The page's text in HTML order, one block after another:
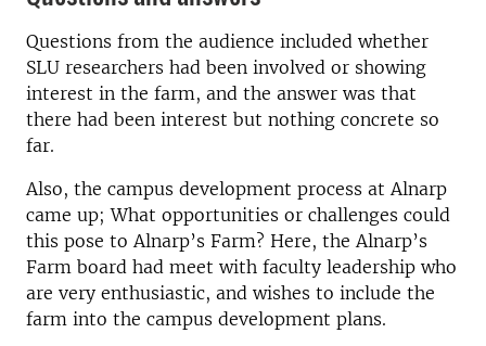
Questions from the audience included whether
SLU researchers had been involved or showing
interest in the farm, and the answer was that
there had been interest but nothing concrete so
far.
Also, the campus development process at Alnarp
came up; What opportunities or challenges could
this pose to Alnarp’s Farm? Here, the Alnarp’s
Farm board had meet with faculty leadership who
are very enthusiastic, and wishes to include the
farm into the campus development plans.